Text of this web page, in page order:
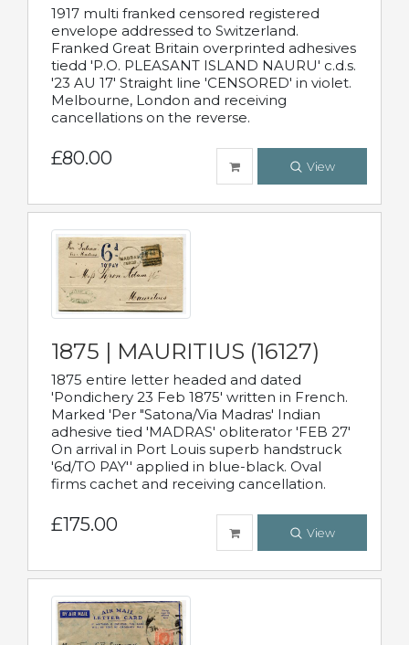
1917 multi franked censored registered
envelope addressed to Switzerland.
Franked Great Britain overprinted adhesives
tiedd 'P.O. PLEASANT ISLAND NAURU' c.d.s.
'23 AU 17' Straight line 'CENSORED' in violet.
Melbourne, London and receiving
cancellations on the reverse.
£80.00 View
1875 | MAURITIUS (16127)
1875 entire letter headed and dated
'Pondichery 23 Feb 1875' written in French.
Marked 'Per "Satona/Via Madras' Indian
adhesive tied 'MADRAS' obliterator 'FEB 27'
On arrival in Port Louis superb handstruck
'6d/TO PAY'' applied in blue-black. Oval
firms cachet and receiving cancellation.
£175.00 View